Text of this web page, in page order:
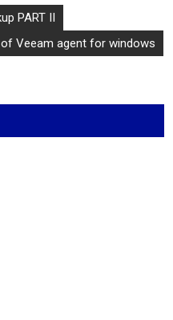
PART II
of Veeam agent for windows